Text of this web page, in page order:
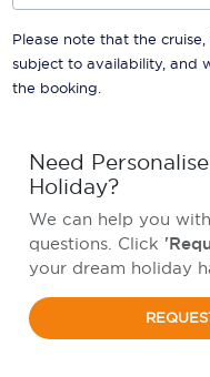
Please note that the
subject to availability, and
the booking.
Need
Holiday?
We can help you
questions. Click
your dream holiday